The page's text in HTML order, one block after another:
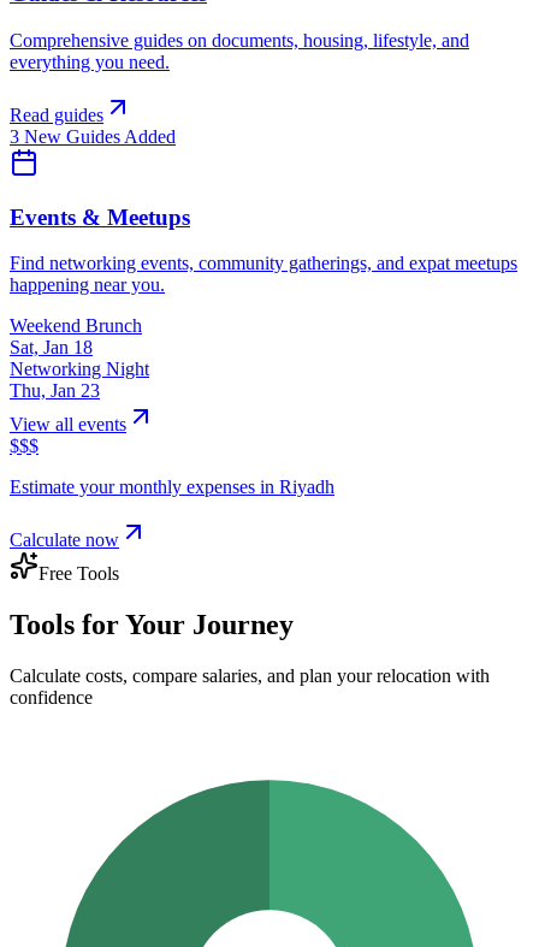
Comprehensive guides on documents, housing, lifestyle, and
everything you need.
Read guides
3 New Guides Added
Events & Meetups
Find networking events, community gatherings, and expat meetups
happening near you.
Weekend Brunch
Sat, Jan 18
Networking Night
Thu, Jan 23
View all events
$$$
Estimate your monthly expenses in Riyadh
Calculate now
Free Tools
Tools for Your Journey
Calculate costs, compare salaries, and plan your relocation with
confidence